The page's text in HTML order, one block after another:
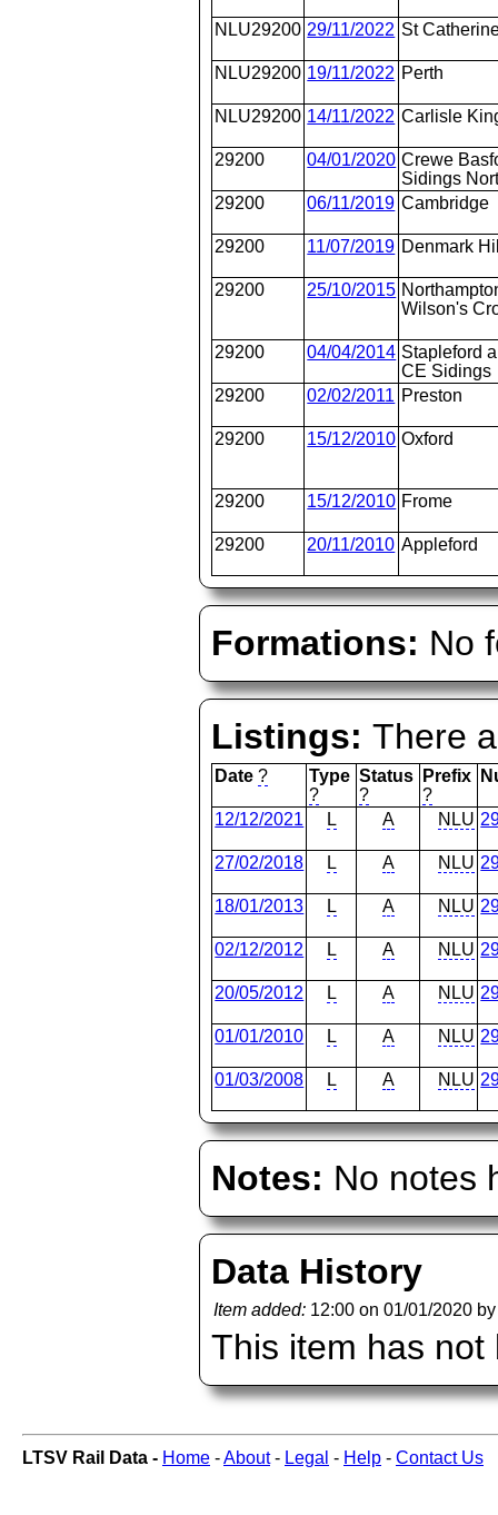
NLU29200 29/11/2022 St
NLU29200 19/11/2022 Perth
NLU29200 14/11/2022 Carlisle
29200 04/01/2020 Crewe
Sidings
29200
06/11/2019 Cambridge
29200 11/07/2019 Denmark
29200 25/10/2015
Wilson's
29200 04/04/2014 Stapleford
CE Sidings
29200
02/02/2011 Preston
29200 15/12/2010 Oxford
29200 15/12/2010 Frome
29200 20/11/2010 Appleford
Formations: No
Listings:There
Date ?
Type
?
Status
?
Prefix
?
12/12/2021 L A NLU
27/02/2018 L A NLU
18/01/2013 L A NLU
02/12/2012 L A NLU
20/05/2012 L A NLU
01/01/2010 L A NLU
01/03/2008 L A NLU
Notes: No notes
Data History
Item added: 12:00 on 01/01/2020
This item has not
LTSV Rail Data - Home -About- Legal - Help - Contact Us